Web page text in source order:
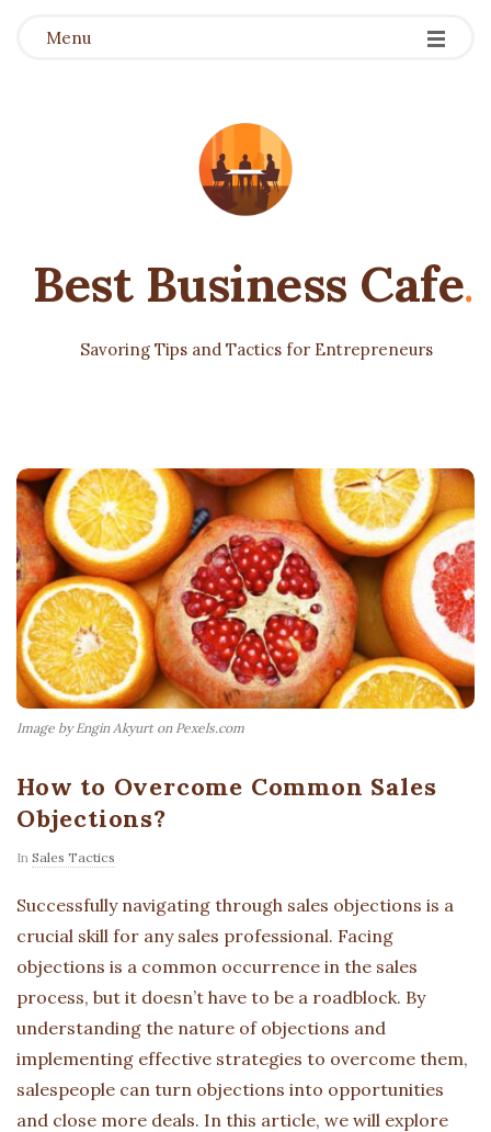
Menu
Best Business Cafe.
Savoring Tips and Tactics for Entrepreneurs
Image by Engin Akyurt on Pexels.com
How to Overcome Common Sales
Objections?
In Sales Tactics
Successfully navigating through sales objections is a
crucial skill for any sales professional. Facing
objections is a common occurrence in the sales
process, but it doesn’t have to be a roadblock. By
understanding the nature of objections and
implementing effective strategies to overcome them,
salespeople can turn objections into opportunities
and close more deals. In this article, we will explore